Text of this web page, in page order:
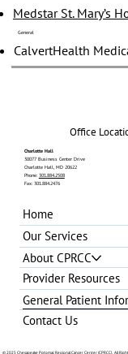
Medstar St. Mary’s
General
CalvertHealth
Office
Charlotte Hall
30077 Business Center Drive
Charlotte Hall, MD 20622
Phone:301.884.2508
Fax: 301.884.2476
Home
Our Services
About CPRCC
Provider Resources
General Patient
Contact Us
© 2025 Chesapeake Potomac Regional Cancer Center (CPRCC). All